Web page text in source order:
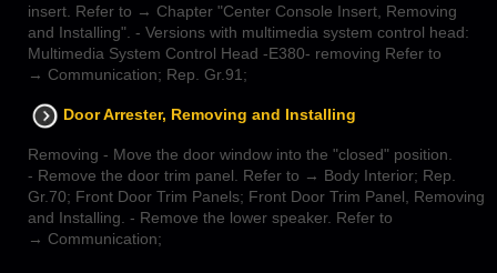
insert. Refer to → Chapter "Center Console Insert, Removing
and Installing". - Versions with multimedia system control head:
Multimedia System Control Head -E380- removing Refer to
→ Communication; Rep. Gr.91;
Door Arrester, Removing and Installing
Removing - Move the door window into the "closed" position.
- Remove the door trim panel. Refer to → Body Interior; Rep.
Gr.70; Front Door Trim Panels; Front Door Trim Panel, Removing
and Installing. - Remove the lower speaker. Refer to
→ Communication;